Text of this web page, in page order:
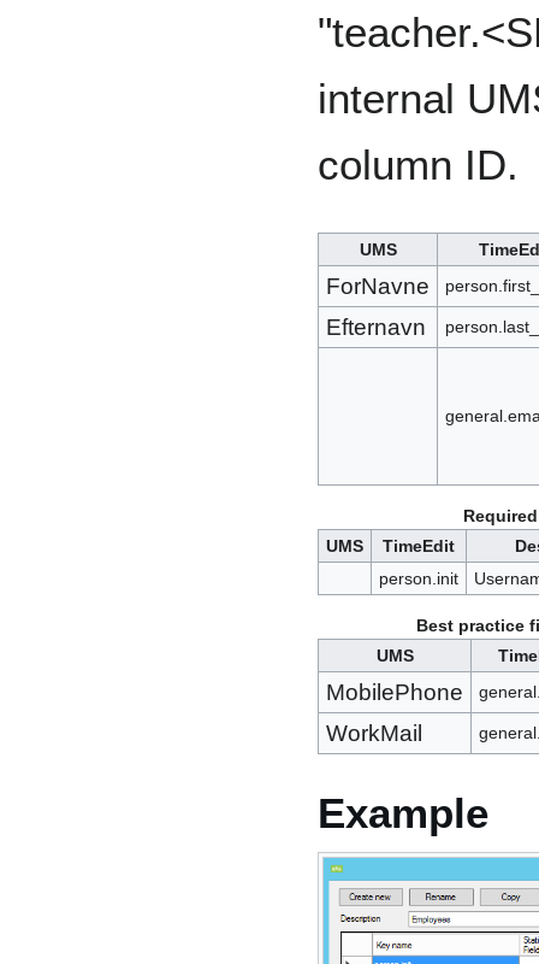
internal
column ID.
UMS
ForNavne
Efternavn
UMS
TimeEdit
person.init
Best practice
UMS
MobilePhone
WorkMail
Example